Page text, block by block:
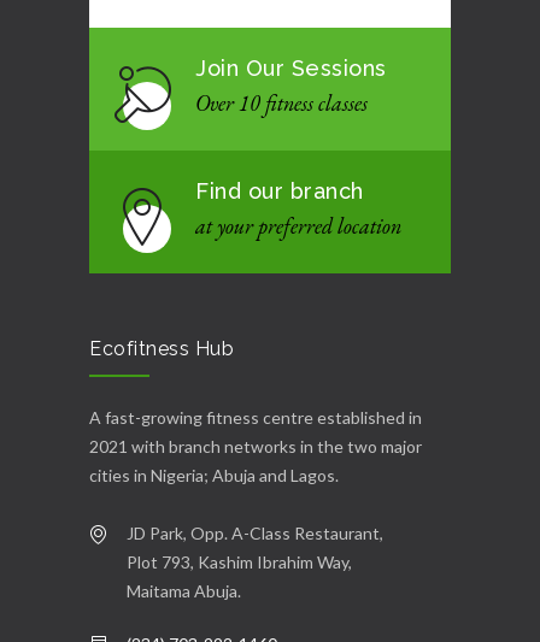
Join Our Sessions
Over 10 fitness classes
Find our branch
at your preferred location
Ecofitness Hub
A fast-growing fitness centre established in
2021 with branch networks in the two major
cities in Nigeria; Abuja and Lagos.
JD Park, Opp. A-Class Restaurant,
Plot 793, Kashim Ibrahim Way,
Maitama Abuja.